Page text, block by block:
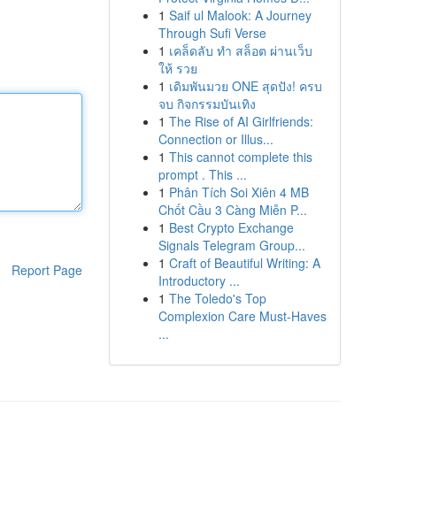
Report Page
1 Saif ul Malook: A Journey
Through Sufi Verse
1 เคล็ดลับ ทำ สล็อต ผ่านเว็บ
ให้ รวย
1 เดิมพันมวย ONE สุดปัง! ครบ
จบ กิจกรรมบันเทิง
1 The Rise of AI Girlfriends:
Connection or Illus...
1 This cannot complete this
prompt . This ...
1 Phân Tích Soi Xiên 4 MB
Chốt Cầu 3 Càng Miễn P...
1 Best Crypto Exchange
Signals Telegram Group...
1 Craft of Beautiful Writing: A
Introductory ...
1 The Toledo's Top
Complexion Care Must-Haves
...